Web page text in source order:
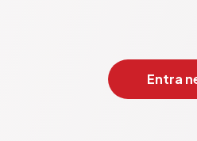
thrilling piece of literary
spiky, snarky, shady, smart,
brilliantly
Entra